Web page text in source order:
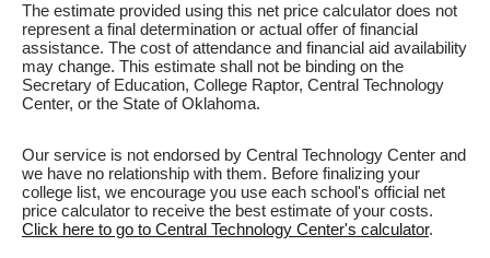
The estimate provided using this net price calculator does not
represent a final determination or actual offer of financial
assistance. The cost of attendance and financial aid availability
may change. This estimate shall not be binding on the
Secretary of Education, College Raptor, Central Technology
Center, or the State of Oklahoma.
Our service is not endorsed by Central Technology Center and
we have no relationship with them. Before finalizing your
college list, we encourage you use each school's official net
price calculator to receive the best estimate of your costs.
Click here to go to Central Technology Center's calculator.